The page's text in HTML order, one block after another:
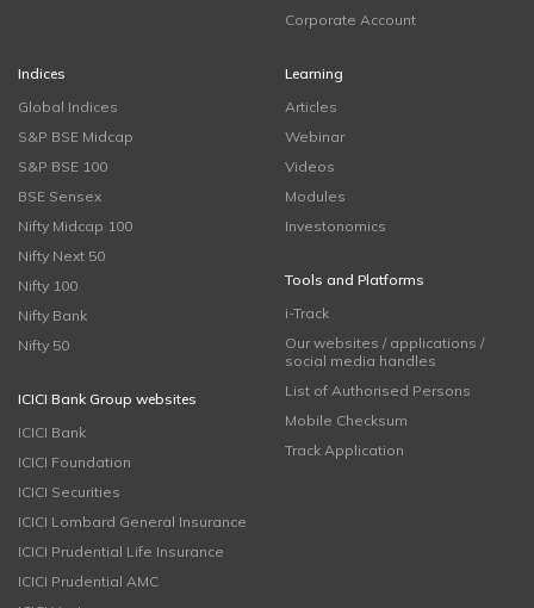
Corporate Account
Indices
Global Indices
S&P BSE Midcap
S&P BSE 100
BSE Sensex
Nifty Midcap 100
Nifty Next 50
Nifty 100
Nifty Bank
Nifty 50
ICICI Bank Group websites
ICICI Bank
ICICI Foundation
ICICI Securities
ICICI Lombard General Insurance
ICICI Prudential Life Insurance
ICICI Prudential AMC
Learning
Articles
Webinar
Videos
Modules
Investonomics
Tools and Platforms
i-Track
Our websites / applications /
social media handles
List of Authorised Persons
Mobile Checksum
Track Application